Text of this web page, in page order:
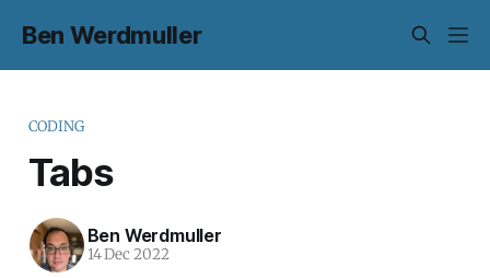
Ben Werdmuller
CODING
Tabs
Ben Werdmuller
14 Dec 2022